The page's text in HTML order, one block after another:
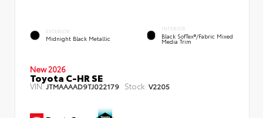
EXTERIOR
Midnight Black Metallic
INTERIOR
Black SofTex®/fabric Mixed
Media Trim
New 2026
Toyota C-HR SE
VIN:JTMAAAAD9TJ022179 Stock: V2205